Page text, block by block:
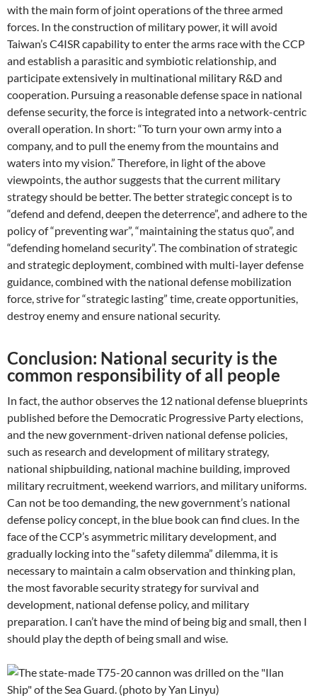
with the main form of joint operations of the three armed
forces. In the construction of military power, it will avoid
Taiwan’s C4ISR capability to enter the arms race with the CCP
and establish a parasitic and symbiotic relationship, and
participate extensively in multinational military R&D and
cooperation. Pursuing a reasonable defense space in national
defense security, the force is integrated into a network-centric
overall operation. In short: “To turn your own army into a
company, and to pull the enemy from the mountains and
waters into my vision.” Therefore, in light of the above
viewpoints, the author suggests that the current military
strategy should be better. The better strategic concept is to
“defend and defend, deepen the deterrence”, and adhere to the
policy of “preventing war”, “maintaining the status quo”, and
“defending homeland security”. The combination of strategic
and strategic deployment, combined with multi-layer defense
guidance, combined with the national defense mobilization
force, strive for “strategic lasting” time, create opportunities,
destroy enemy and ensure national security.
Conclusion: National security is the
common responsibility of all people
In fact, the author observes the 12 national defense blueprints
published before the Democratic Progressive Party elections,
and the new government-driven national defense policies,
such as research and development of military strategy,
national shipbuilding, national machine building, improved
military recruitment, weekend warriors, and military uniforms.
Can not be too demanding, the new government’s national
defense policy concept, in the blue book can find clues. In the
face of the CCP’s asymmetric military development, and
gradually locking into the “safety dilemma” dilemma, it is
necessary to maintain a calm observation and thinking plan,
the most favorable security strategy for survival and
development, national defense policy, and military
preparation. I can’t have the mind of being big and small, then I
should play the depth of being small and wise.